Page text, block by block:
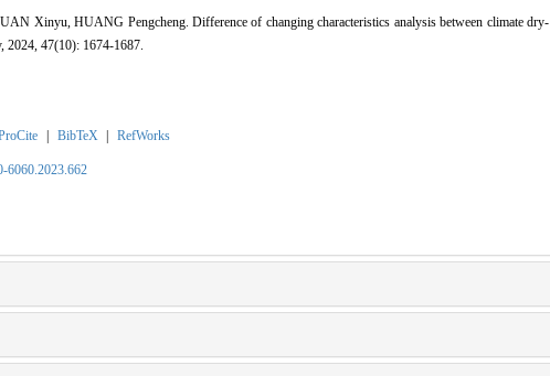
Xinyu, HUANG Pengcheng. Difference of changing characteristics analysis between climate dry-
2024, 47(10): 1674-1687.
| BibTeX | RefWorks
6060.2023.662